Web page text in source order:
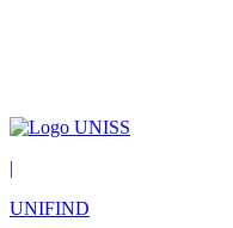
|
UNIFIND